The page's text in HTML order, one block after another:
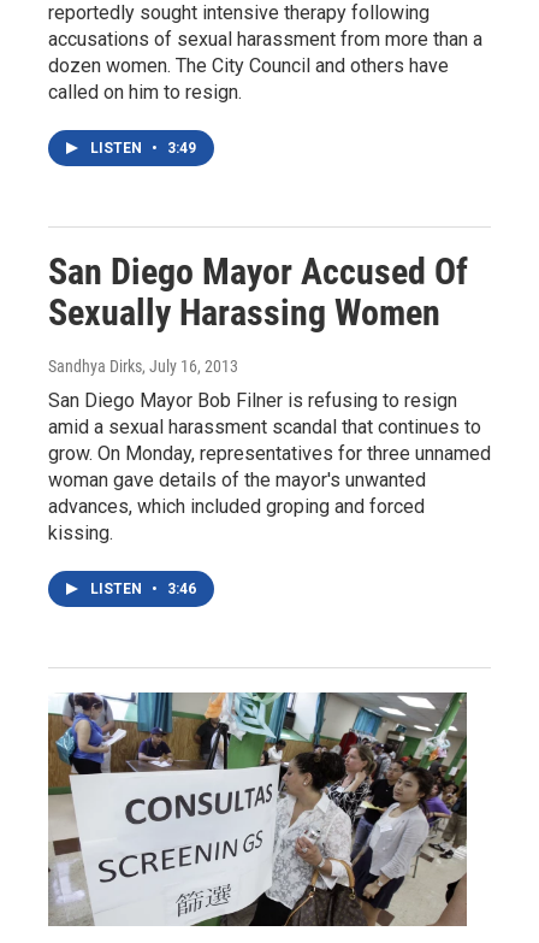
reportedly sought intensive therapy following
accusations of sexual harassment from more than a
dozen women. The City Council and others have
called on him to resign.
LISTEN • 3:49
San Diego Mayor Accused Of
Sexually Harassing Women
Sandhya Dirks, July 16, 2013
San Diego Mayor Bob Filner is refusing to resign
amid a sexual harassment scandal that continues to
grow. On Monday, representatives for three unnamed
woman gave details of the mayor's unwanted
advances, which included groping and forced
kissing.
LISTEN • 3:46